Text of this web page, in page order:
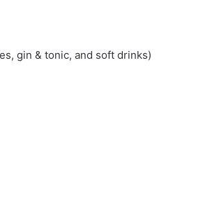
gin & tonic, and soft drinks)